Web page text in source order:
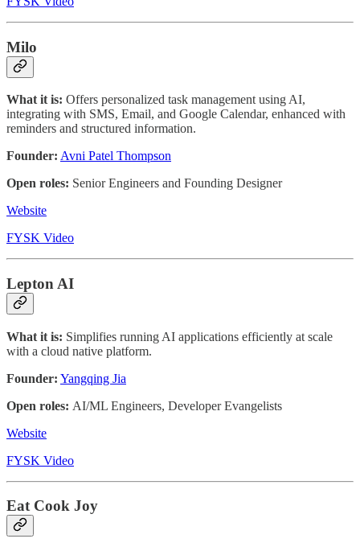
Milo
What it is: Offers personalized task management using AI,
integrating with SMS, Email, and Google Calendar, enhanced with
reminders and structured information.
Founder: Avni Patel Thompson
Open roles: Senior Engineers and Founding Designer
Website
FYSK Video
Lepton AI
What it is: Simplifies running AI applications efficiently at scale
with a cloud native platform.
Founder: Yangqing Jia
Open roles: AI/ML Engineers, Developer Evangelists
Website
FYSK Video
Eat Cook Joy